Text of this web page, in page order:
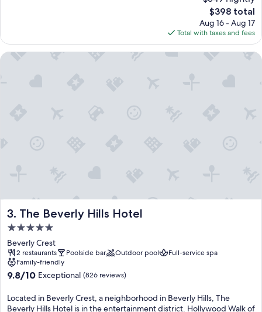
The
price
is
$398
$398 total
Aug 16 - Aug 17
Total with taxes and fees
3. The Beverly Hills Hotel
The Beverly Hills Hotel
5.0
star
property
Beverly Crest
2 restaurants Poolside bar Outdoor pool
Full-service spa
Family-friendly
9.8
of
10,
9.8/10 Exceptional (826 reviews)
Located in Beverly Crest, a neighborhood in Beverly Hills, The
Beverly Hills Hotel is in the entertainment district. Hollywood Walk of
The Beverly Hills Hotel